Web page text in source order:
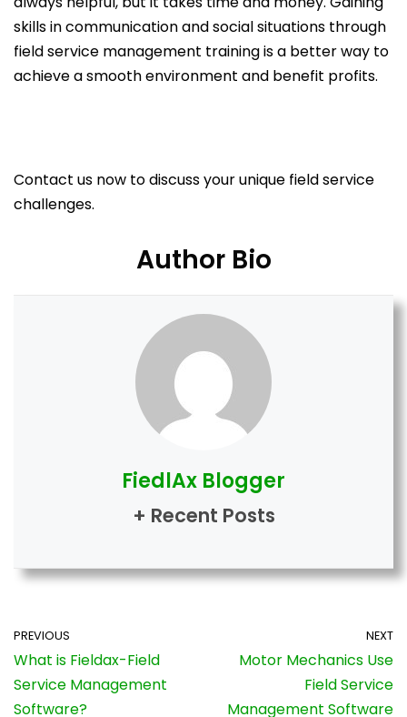
skills in communication and social situations through
field service management training is a better way to
achieve a smooth environment and benefit profits.
Contact us now to discuss your unique field service
challenges.
Author Bio
FiedlAx Blogger
+ Recent Posts
PREVIOUS
What is Fieldax-Field
Service Management
Software?
NEXT
Motor Mechanics Use
Field Service
Management Software